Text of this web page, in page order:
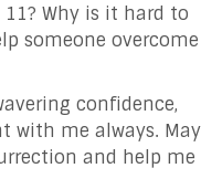
Why is it hard to
someone overcome
confidence,
with me always. May
and help me